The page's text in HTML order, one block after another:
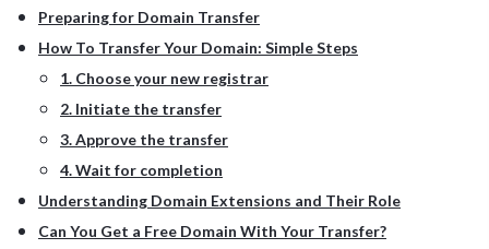
Preparing for Domain Transfer
How To Transfer Your Domain: Simple Steps
1. Choose your new registrar
2. Initiate the transfer
3. Approve the transfer
4. Wait for completion
Understanding Domain Extensions and Their Role
Can You Get a Free Domain With Your Transfer?